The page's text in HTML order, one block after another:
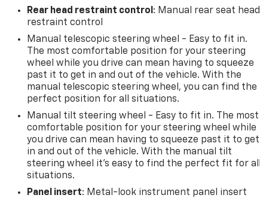
Rear head restraint control : Manual rear seat head
restraint control
Manual telescopic steering wheel - Easy to fit in.
The most comfortable position for your steering
wheel while you drive can mean having to squeeze
past it to get in and out of the vehicle. With the
manual telescopic steering wheel, you can find the
perfect position for all situations.
Manual tilt steering wheel - Easy to fit in. The most
comfortable position for your steering wheel while
you drive can mean having to squeeze past it to get
in and out of the vehicle. With the manual tilt
steering wheel it's easy to find the perfect fit for all
situations.
Panel insert: Metal-look instrument panel insert